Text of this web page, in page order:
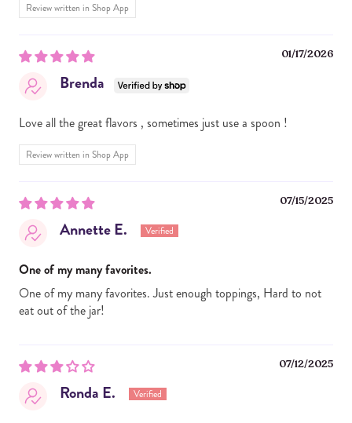
Review written in Shop App
01/17/2026
Brenda
Love all the great flavors , sometimes just use a spoon !
Review written in Shop App
07/15/2025
Annette E.
One of my many favorites.
One of my many favorites. Just enough toppings, Hard to not
eat out of the jar!
07/12/2025
Ronda E.